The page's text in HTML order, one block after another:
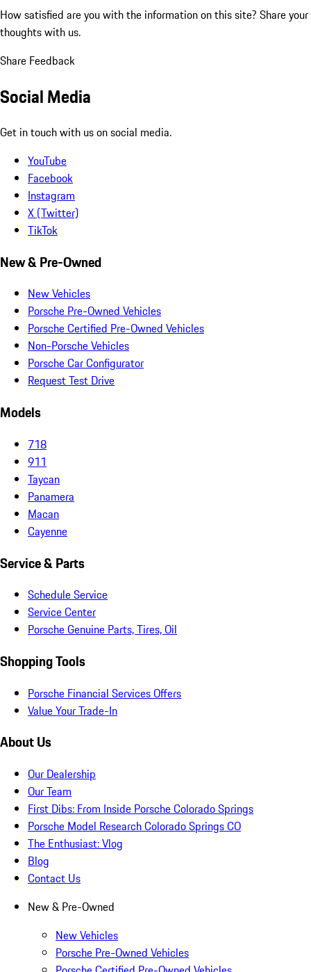
How satisfied are you with the information on this site? Share your
thoughts with us.
Share Feedback
Social Media
Get in touch with us on social media.
YouTube
Facebook
Instagram
X (Twitter)
TikTok
New & Pre-Owned
New Vehicles
Porsche Pre-Owned Vehicles
Porsche Certified Pre-Owned Vehicles
Non-Porsche Vehicles
Porsche Car Configurator
Request Test Drive
Models
718
911
Taycan
Panamera
Macan
Cayenne
Service & Parts
Schedule Service
Service Center
Porsche Genuine Parts, Tires, Oil
Shopping Tools
Porsche Financial Services Offers
Value Your Trade-In
About Us
Our Dealership
Our Team
First Dibs: From Inside Porsche Colorado Springs
Porsche Model Research Colorado Springs CO
The Enthusiast: Vlog
Blog
Contact Us
New & Pre-Owned
New Vehicles
Porsche Pre-Owned Vehicles